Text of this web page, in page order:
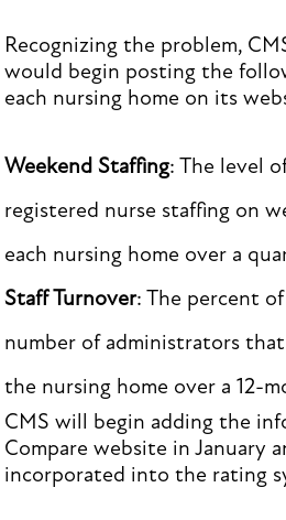
Recognizing the problem,
would begin posting the
each nursing home on its
Weekend Staffing: The level
registered nurse staffing on
each nursing home over a
Staff Turnover: The percent
number of administrators
the nursing home over a 12-
CMS will begin adding the
Compare website in January
incorporated into the rating